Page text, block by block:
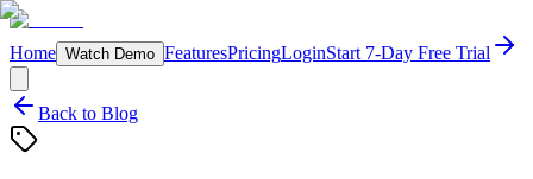
Home Watch Demo FeaturesPricingLoginStart 7-Day Free Trial
Back to Blog